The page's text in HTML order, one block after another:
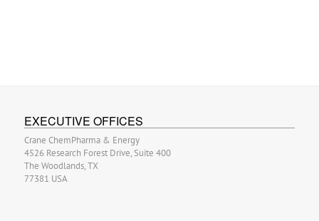
EXECUTIVE OFFICES
Crane ChemPharma & Energy
4526 Research Forest Drive, Suite 400
The Woodlands, TX
77381 USA